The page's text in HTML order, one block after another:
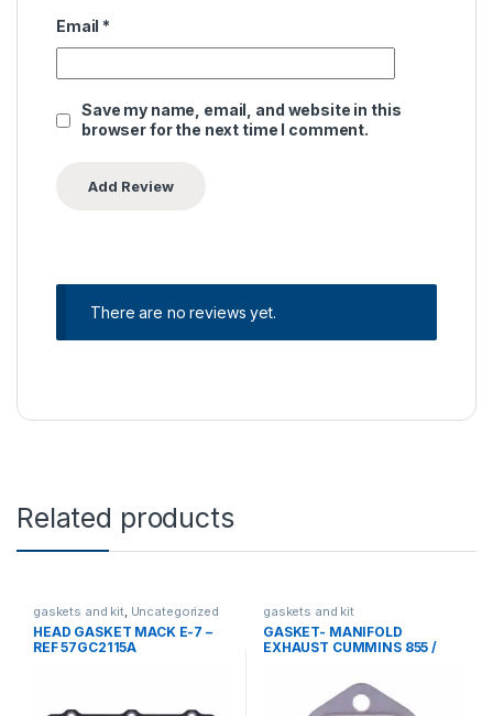
Email *
Save my name, email, and website in this
browser for the next time I comment.
There are no reviews yet.
Related products
gaskets and kit, Uncategorized
HEAD GASKET MACK E-7 –
REF 57GC2115A
gaskets and kit
GASKET- MANIFOLD
EXHAUST CUMMINS 855 /